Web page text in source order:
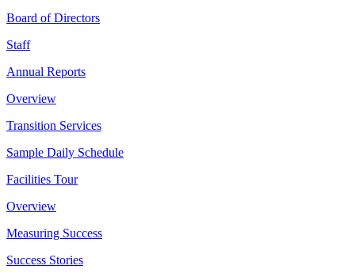
Board of Directors
Staff
Annual Reports
Overview
Transition Services
Sample Daily Schedule
Facilities Tour
Overview
Measuring Success
Success Stories